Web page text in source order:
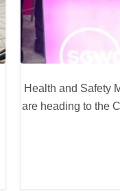
Health and Safety
are heading to the